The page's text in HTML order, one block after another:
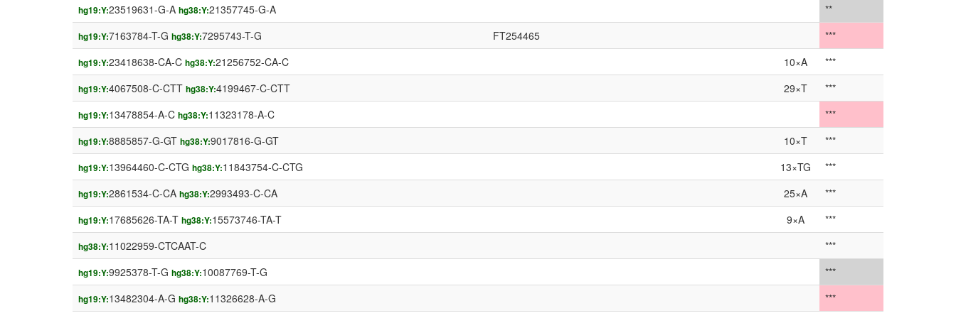
hg19:Y:23519631-G-A hg38:Y:21357745-G-A **
hg19:Y:7163784-T-G hg38:Y:7295743-T-G FT254465 ***
hg19:Y:23418638-CA-C hg38:Y:21256752-CA-C 10×A ***
hg19:Y:4067508-C-CTT hg38:Y:4199467-C-CTT 29×T ***
hg19:Y:13478854-A-C hg38:Y:11323178-A-C ***
hg19:Y:8885857-G-GT hg38:Y:9017816-G-GT 10×T ***
hg19:Y:13964460-C-CTG hg38:Y:11843754-C-CTG 13×TG ***
hg19:Y:2861534-C-CA hg38:Y:2993493-C-CA 25×A ***
hg19:Y:17685626-TA-T hg38:Y:15573746-TA-T 9×A ***
hg38:Y:11022959-CTCAAT-C ***
hg19:Y:9925378-T-G hg38:Y:10087769-T-G ***
hg19:Y:13482304-A-G hg38:Y:11326628-A-G
***